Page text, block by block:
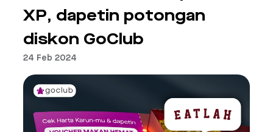
XP, dapetin potongan
diskon GoClub
24 Feb 2024